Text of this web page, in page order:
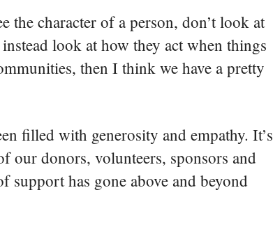
the character of a person, don’t look at
look at how they act when things
then I think we have a pretty
filled with generosity and empathy. It’s
our donors, volunteers, sponsors and
has gone above and beyond